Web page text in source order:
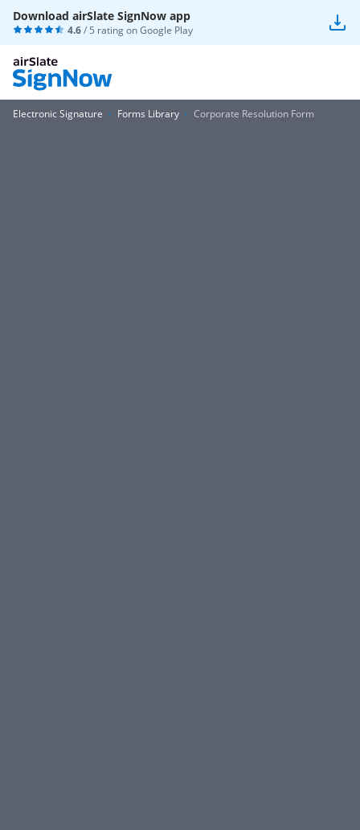
Download airSlate SignNow app
4.6/ 5 rating onGoogle Play
Electronic Signature Forms Library Corporate Resolution Form